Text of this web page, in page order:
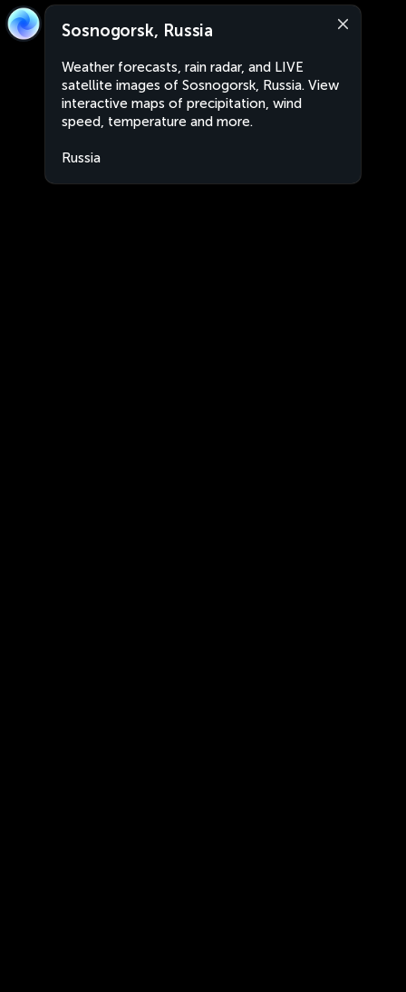
Sosnogorsk, Russia
Weather forecasts, rain radar, and LIVE
satellite images of Sosnogorsk, Russia. View
interactive maps of precipitation, wind
speed, temperature and more.
Russia